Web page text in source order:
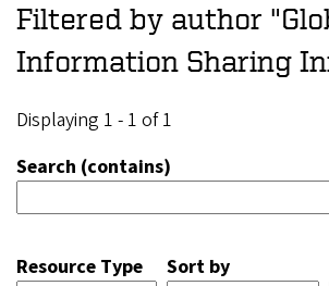
Filtered by author
Information Sharing
Displaying 1 - 1 of 1
Search (contains)
Resource Type Sort by